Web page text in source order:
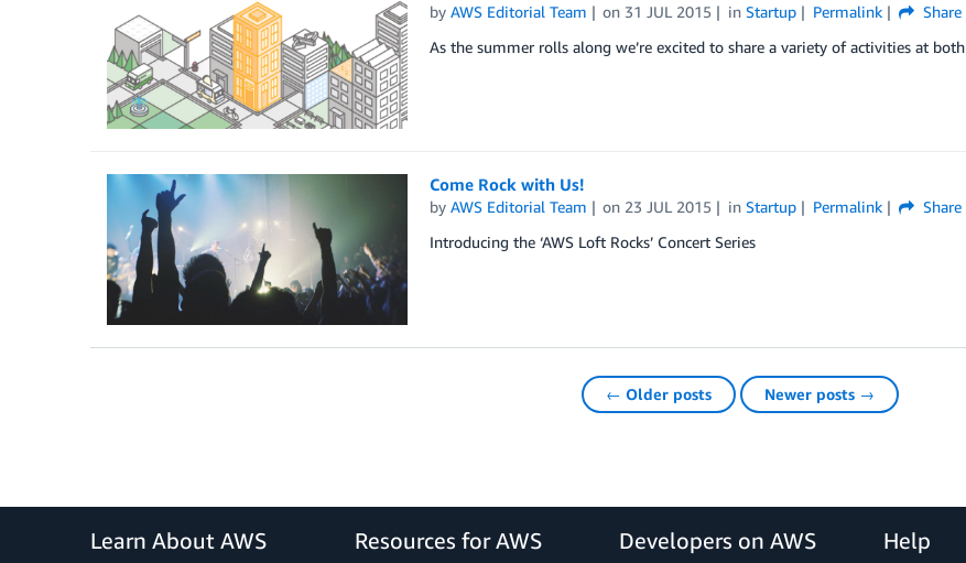
by AWS Editorial Team on 31 JUL 2015 inStartup Permalink
Share
As the summer rolls along we’re excited to share a variety of activities at
Come Rock with Us!
by AWS Editorial Team on 23 JUL 2015 inStartup Permalink
Share
Introducing the ‘AWS Loft Rocks’ Concert Series
← Older posts Newer posts →
Learn About AWS Resources for AWS Developers on AWS Help